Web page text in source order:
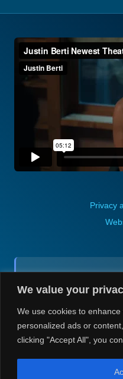
We value your
We use cookies to
personalized ads or
clicking "Accept All", you
Privacy